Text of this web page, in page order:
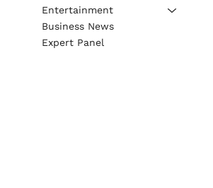
Entertainment
Business News
Expert Panel